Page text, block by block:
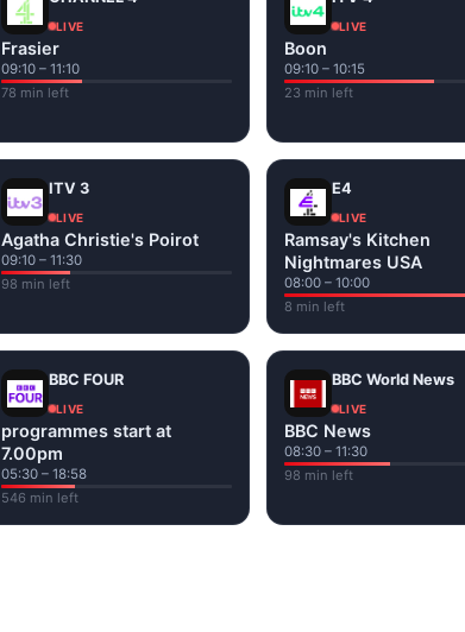
LIVE
Frasier
09:10 – 11:10
78 min left
LIVE
Boon
09:10 – 10:15
23 min left
ITV 3
LIVE
Agatha Christie's Poirot
09:10 – 11:30
98 min left
E4
LIVE
Ramsay's Kitchen
Nightmares USA
08:00 – 10:00
8 min left
BBC FOUR
LIVE
programmes start at
7.00pm
05:30 – 18:58
546 min left
BBC World News
LIVE
BBC News
08:30 – 11:30
98 min left